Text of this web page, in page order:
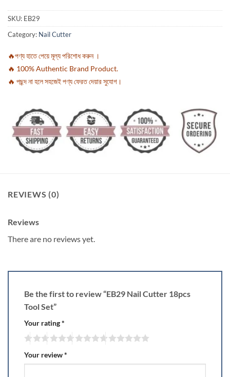
SKU: EB29
Category: Nail Cutter
🔥পণ্য হাতে পেয়ে মূল্য পরিশোধ করুন ।
🔥 100% Authentic Brand Product.
🔥 পছন্দ না হলে সহজেই পণ্য ফেরত দেয়ার সুযোগ।
REVIEWS (0)
Reviews
There are no reviews yet.
Be the first to review “EB29 Nail Cutter 18pcs
Tool Set”
Your rating*
Your review*